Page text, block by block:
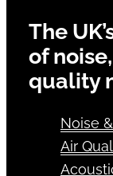
The
of
quality
Noise
Air